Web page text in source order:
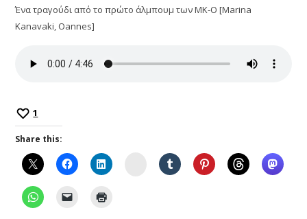
Ένα τραγούδι από το πρώτο άλμπουμ των MK-O [Marina
Kanavaki, Oannes]
1
Share this:
Instagram